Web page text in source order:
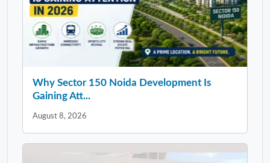
Why Sector 150 Noida Development Is
Gaining Att...
August 8, 2026